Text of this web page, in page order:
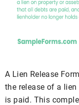
A Lien Release
the release of a
is paid. This